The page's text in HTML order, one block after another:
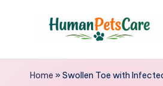
h
u
Home »Swollen Toe with